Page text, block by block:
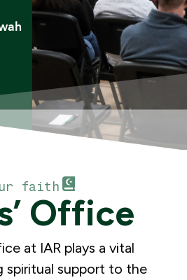
faith
Office
at IAR plays a vital
spiritual support to the